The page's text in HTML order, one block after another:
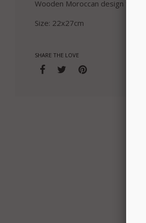
Wooden Moroccan design frame
Size: 22x27cm
SHARE THE LOVE